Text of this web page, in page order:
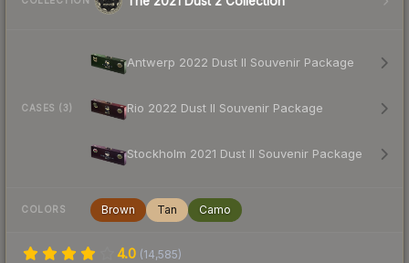
CASES (3)
Antwerp 2022 Dust II Souvenir Package
Rio 2022 Dust II Souvenir Package
Stockholm 2021 Dust II Souvenir Package
COLORS Brown Tan Camo
4.0 (14,585)